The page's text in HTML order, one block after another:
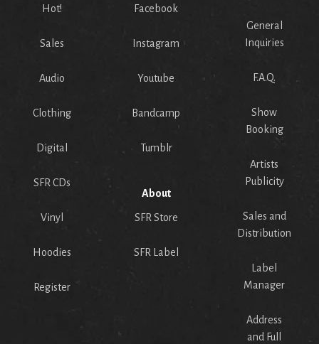
Hot!
Sales
Audio
Clothing
Digital
SFR CDs
Vinyl
Hoodies
Register
Facebook
Instagram
Youtube
Bandcamp
Tumblr
About
SFR Store
SFR Label
General
Inquiries
F.A.Q.
Show
Booking
Artists
Publicity
Sales and
Distribution
Label
Manager
Address
and Full